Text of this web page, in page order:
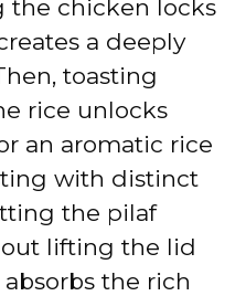
the chicken locks
a deeply
toasting
rice unlocks
an aromatic rice
with distinct
the pilaf
lifting the lid
the rich